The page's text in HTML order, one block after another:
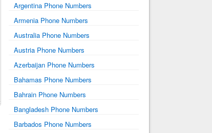
Argentina Phone Numbers
Armenia Phone Numbers
Australia Phone Numbers
Austria Phone Numbers
Azerbaijan Phone Numbers
Bahamas Phone Numbers
Bahrain Phone Numbers
Bangladesh Phone Numbers
Barbados Phone Numbers